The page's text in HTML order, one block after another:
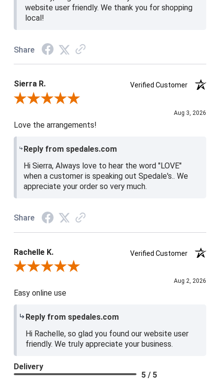
website user friendly. We thank you for shopping
local!
Share
Sierra R.
Verified Customer
Review By Sierra R.
Aug 3, 2026
Love the arrangements!
Reply from spedales.com
Hi Sierra, Always love to hear the word "LOVE"
when a customer is speaking out Spedale's.. We
appreciate your order so very much.
Share
Rachelle K.
Verified Customer
Review By Rachelle K.
Aug 2, 2026
Easy online use
Reply from spedales.com
Hi Rachelle, so glad you found our website user
friendly. We truly appreciate your business.
Delivery
5 / 5